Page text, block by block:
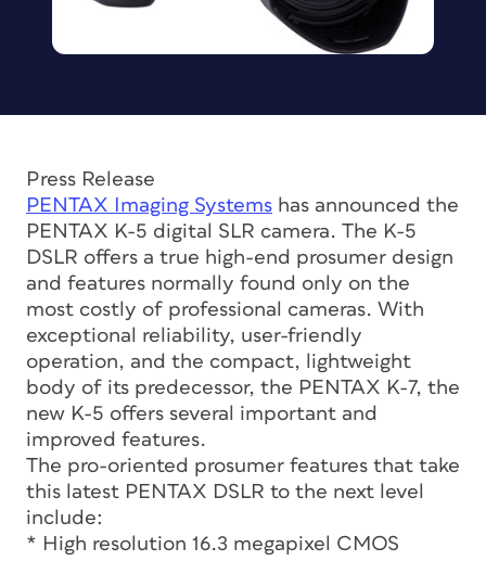
Press Release
PENTAX Imaging Systems has announced the
PENTAX K-5 digital SLR camera. The K-5
DSLR offers a true high-end prosumer design
and features normally found only on the
most costly of professional cameras. With
exceptional reliability, user-friendly
operation, and the compact, lightweight
body of its predecessor, the PENTAX K-7, the
new K-5 offers several important and
improved features.
The pro-oriented prosumer features that take
this latest PENTAX DSLR to the next level
include:
* High resolution 16.3 megapixel CMOS